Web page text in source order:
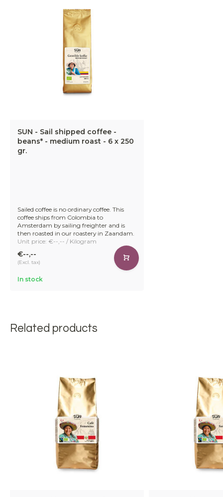
SUN - Sail shipped coffee -
beans* - medium roast - 6 x 250
gr.
Sailed coffee is no ordinary coffee. This
coffee ships from Colombia to
Amsterdam by sailing freighter and is
then roasted in our roastery in Zaandam.
Unit price: €--,-- / Kilogram
€--,--
(Excl. tax)
In stock
Related products